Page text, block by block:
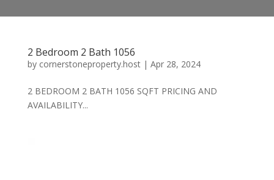
2 Bedroom 2 Bath 1056
by cornerstoneproperty.host| Apr 28, 2024
2 BEDROOM 2 BATH 1056 SQFT PRICING AND
AVAILABILITY...